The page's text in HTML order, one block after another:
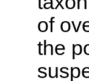
of
the